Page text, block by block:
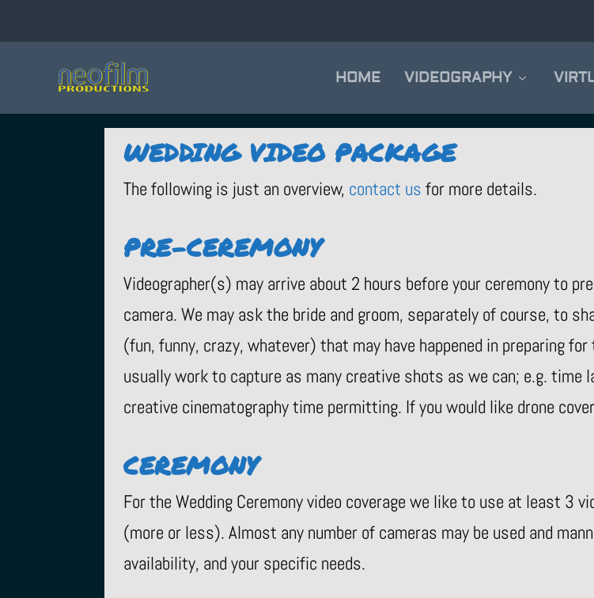
HOME VIDEOGRAPHY
WEDDING VIDEO PACKAGE
The following is just an overview, contact us for more details.
PRE-CEREMONY
Videographer(s) may arrive about 2 hours before your ceremony to
camera. We may ask the bride and groom, separately of course, to
(fun, funny, crazy, whatever) that may have happened in preparing
usually work to capture as many creative shots as we can; e.g.
creative cinematography time permitting. If you would like drone
CEREMONY
For the Wedding Ceremony video coverage we like to use at least 3
(more or less). Almost any number of cameras may be used and
availability, and your specific needs.